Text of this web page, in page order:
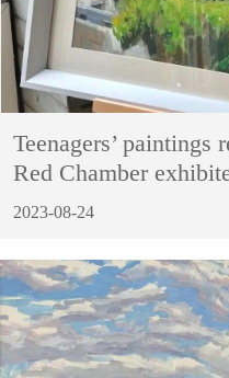
Teenagers’ paintings
Red Chamber
2023-08-24